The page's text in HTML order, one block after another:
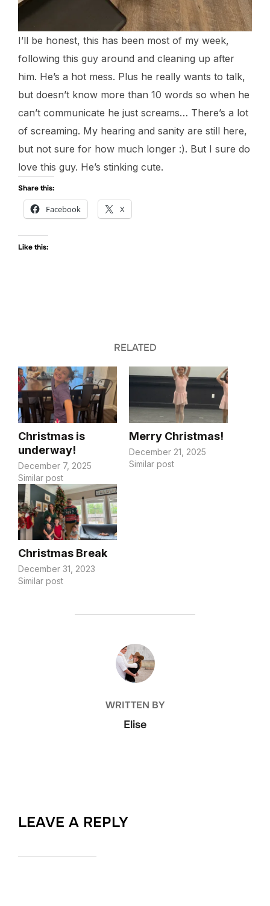
I’ll be honest, this has been most of my week,
following this guy around and cleaning up after
him. He’s a hot mess. Plus he really wants to talk,
but doesn’t know more than 10 words so when he
can’t communicate he just screams… There’s a lot
of screaming. My hearing and sanity are still here,
but not sure for how much longer :). But I sure do
love this guy. He’s stinking cute.
Share this:
Facebook X
Like this:
RELATED
Christmas is
underway!
December 7, 2025
Similar post
Merry Christmas!
December 21, 2025
Similar post
Christmas Break
December 31, 2023
Similar post
POST AUTHOR
WRITTEN BY
Elise
LEAVE A REPLY